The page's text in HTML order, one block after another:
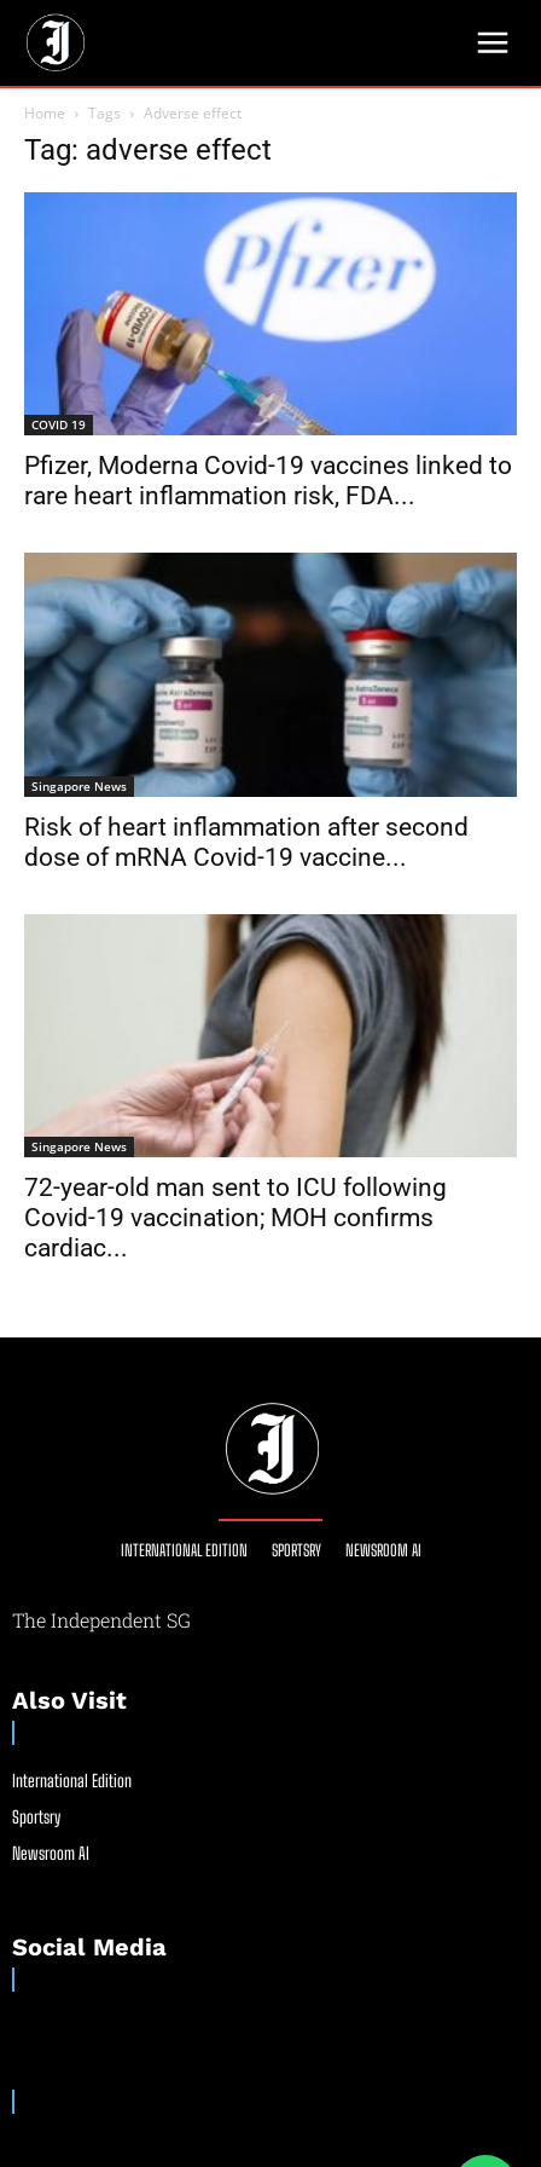
Home Tags Adverse effect
Tag: adverse effect
COVID 19
Pfizer, Moderna Covid-19 vaccines linked to
rare heart inflammation risk, FDA...
Singapore News
Risk of heart inflammation after second
dose of mRNA Covid-19 vaccine...
Singapore News
72-year-old man sent to ICU following
Covid-19 vaccination; MOH confirms
cardiac...
INTERNATIONAL EDITION SPORTSRY NEWSROOM AI
The Independent SG
Also Visit
International Edition
Sportsry
Newsroom AI
Social Media